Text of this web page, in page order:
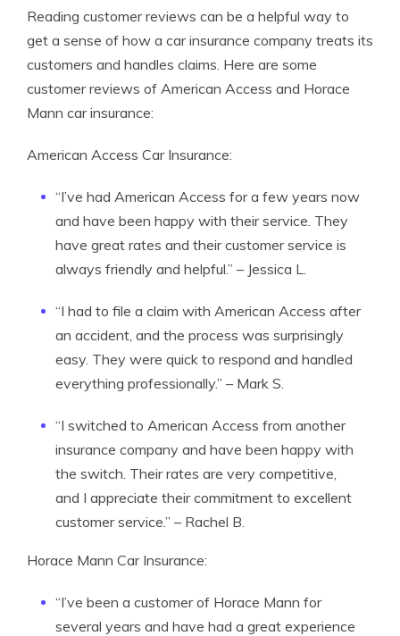
Reading customer reviews can be a helpful way to
get a sense of how a car insurance company treats its
customers and handles claims. Here are some
customer reviews of American Access and Horace
Mann car insurance:
American Access Car Insurance:
“I’ve had American Access for a few years now
and have been happy with their service. They
have great rates and their customer service is
always friendly and helpful.” – Jessica L.
“I had to file a claim with American Access after
an accident, and the process was surprisingly
easy. They were quick to respond and handled
everything professionally.” – Mark S.
“I switched to American Access from another
insurance company and have been happy with
the switch. Their rates are very competitive,
and I appreciate their commitment to excellent
customer service.” – Rachel B.
Horace Mann Car Insurance:
“I’ve been a customer of Horace Mann for
several years and have had a great experience